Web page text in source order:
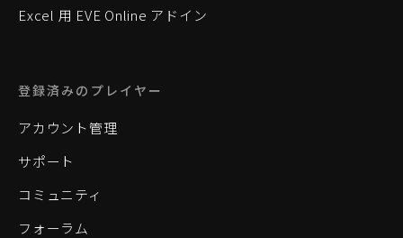
Excel 用 EVE Online アドイン
登録済みのプレイヤー
アカウント管理
サポート
コミュニティ
フォーラム